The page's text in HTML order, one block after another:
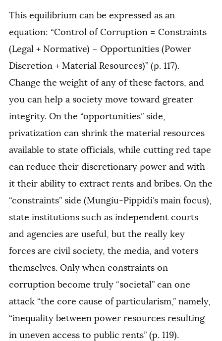
This equilibrium can be expressed as an
equation: “Control of Corruption = Constraints
(Legal + Normative) – Opportunities (Power
Discretion + Material Resources)” (p. 117).
Change the weight of any of these factors, and
you can help a society move toward greater
integrity. On the “opportunities” side,
privatization can shrink the material resources
available to state officials, while cutting red tape
can reduce their discretionary power and with
it their ability to extract rents and bribes. On the
“constraints” side (Mungiu-Pippidi’s main focus),
state institutions such as independent courts
and agencies are useful, but the really key
forces are civil society, the media, and voters
themselves. Only when constraints on
corruption become truly “societal” can one
attack “the core cause of particularism,” namely,
“inequality between power resources resulting
in uneven access to public rents” (p. 119).